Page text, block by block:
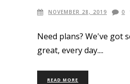
NOVEMBER 28, 2019 0
Need plans? We've got
great, every day.
READ MORE